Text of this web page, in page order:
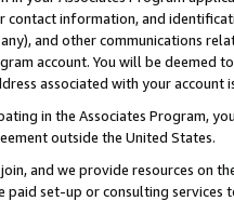
contact information, and
and other communications
account. You will be deemed
associated with your account
in the Associates Program,
outside the United States.
and we provide resources on
paid set-up or consulting